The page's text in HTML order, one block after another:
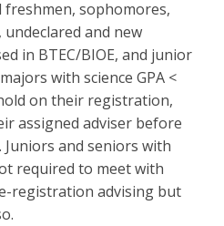
freshmen, sophomores,
and new
in BTEC/BIOE, and junior
with science GPA <
on their registration,
assigned adviser before
and seniors with
required to meet with
registration advising but